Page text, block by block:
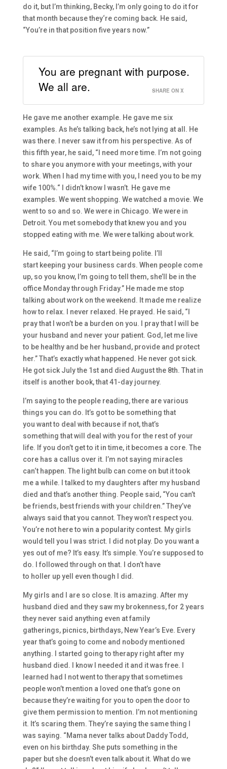
do it, but I’m thinking,Becky, I’m only going to do it for
that month because they‘re coming back. He said,
“You’rein that position five years now.”
You are pregnant with purpose.
We all are.
SHARE ON X
He gave me another example. He gave me six
examples. As he’s talking back, he’s not lying at all. He
was there.
I never saw it from his perspective. As of
this fifth year, he said, “ I need more time. I’m not going
to share you anymore with your meetings, with your
work. When I had my time with you, I need you to be my
wife100%.“
didn’t know I wasn’t. He gave me
examples. We went shopping. We watched a movie. We
went to so and so. We were in Chicago. We were in
Detroit. You met somebody that knew you and you
stopped eating with me. We were talking about work.
He said, “ I’m going to start being polite. I’ll
start keeping your business cards. When people come
up, so you know, I’m going to tell them, she’ll be in the
office Monday through Friday.” He made me stop
talking about work on the weekend. It made me realize
how to relax.
I never relaxed. He prayed . He said, “I
pray thatI won’t be a burden on you. I pray that I will be
your husband and never your patient. God , let me live
to be healthy and be her husband , provide and protect
her.” That’s exactly what happened. He never got sick.
He got sick July the 1st and died August the 8th. That in
itself is another book, that 41-day journey.
I’m saying to the people reading,there arevarious
things you can do. It’s got to be something that
you want to deal with because if not, that’s
somethingthat will deal with you for the rest of your
life. I f you don’t get to it in time, it becomes a core. The
core has a callus over it. I’m not saying miracles
can‘thappen. The light bulb can come on butit took
me a while. I talked to my d aughters after my husband
died and that’s another thing. People said, “You can’t
be friends, best friends with your children.”They’ve
always said that you cannot. They won’t respect you.
You’re not here to win a popularity contest. My girls
would tell you I was strict. I did not play. Do you want a
yes out of me? It’s easy. It’s simple. You’re supposed to
do. I followed through on that. I don’t have
to holler upyell even though I did.
Mygirls and I are so close. It is amazing. After my
husband died and they saw my brokenness, for 2years
they never said anything even at family
gatherings,picnics, birthdays, New Year’s Eve. Every
year that’s going to come and nobody mentioned
anything. I started going to therapy right after my
husband died.
I know I needed it and it was free. I
learned had I not went to therapythat sometimes
people won’t mention a loved one that’s gone on
because they’re waiting for you to open the doorto
give them permissionto mention. I’m not mentioning
it. It’s scaring them. They’re saying the same thing I
was saying. “Mama never talks about DaddyTodd ,
even on his birthday. She puts something in the
paper but she doesn’t even talk about it. What do we